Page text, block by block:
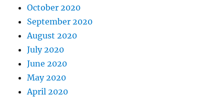
October 2020
September 2020
August 2020
July 2020
June 2020
May 2020
April 2020